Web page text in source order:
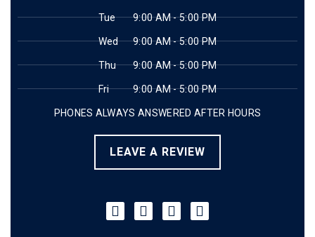
Tue 9:00 AM - 5:00 PM
Wed 9:00 AM - 5:00 PM
Thu 9:00 AM - 5:00 PM
Fri 9:00 AM - 5:00 PM
PHONES ALWAYS ANSWERED AFTER HOURS
LEAVE A REVIEW